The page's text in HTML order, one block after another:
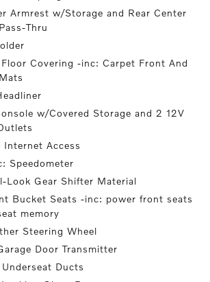
Armrest w/Storage and Rear Center
Thru
Covering -inc: Carpet Front And
w/Covered Storage and 2 12V
Internet Access
Speedometer
Look Gear Shifter Material
Bucket Seats -inc: power front seats
memory
Steering Wheel
Door Transmitter
Ducts